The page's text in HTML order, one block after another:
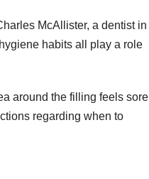
McAllister, a dentist in
habits all play a role
around the filling feels sore
regarding when to